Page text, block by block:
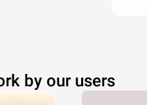
by our users